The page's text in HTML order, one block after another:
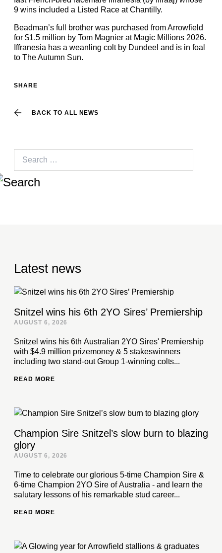
9 wins included a Listed Race at Chantilly.
Beadman’s full brother was purchased from Arrowfield
for $1.5 million by Tom Magnier at Magic Millions 2026.
Iffranesia has a weanling colt by Dundeel and is in foal
to The Autumn Sun.
BACK TO ALL NEWS
SHARE
Latest news
Snitzel wins his 6th 2YO Sires’ Premiership
AUGUST 6, 2026
Snitzel wins his 6th Australian 2YO Sires' Premiership
with $4.9 million prizemoney & 5 stakeswinners
including two stand-out Group 1-winning colts...
READ MORE
Champion Sire Snitzel’s slow burn to blazing
glory
AUGUST 6, 2026
Time to celebrate our glorious 5-time Champion Sire &
6-time Champion 2YO Sire of Australia - and learn the
salutary lessons of his remarkable stud career...
READ MORE